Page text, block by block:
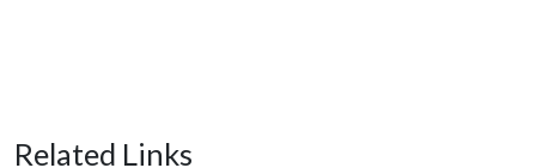
Related Links